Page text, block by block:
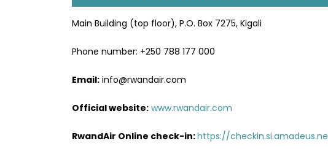
Main Building (top floor), P.O. Box 7275, Kigali
Phone number: +250 788 177 000
Email: info@rwandair.com
Official website: www.rwandair.com
RwandAir Online check-in:https://